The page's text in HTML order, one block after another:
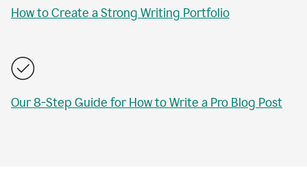
How to Create a Strong Writing Portfolio
Our 8-Step Guide for How to Write a Pro Blog Post